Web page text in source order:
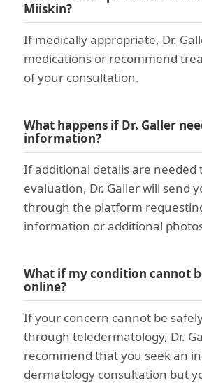
Miiskin?
If medically appropriate, Dr.
medications or recommend
of your consultation.
What happens if Dr. Galler
information?
If additional details are needed
evaluation, Dr. Galler will send
through the platform
information or additional
What if my condition cannot
online?
If your concern cannot be
through teledermatology, Dr.
recommend that you seek an
dermatology consultation but